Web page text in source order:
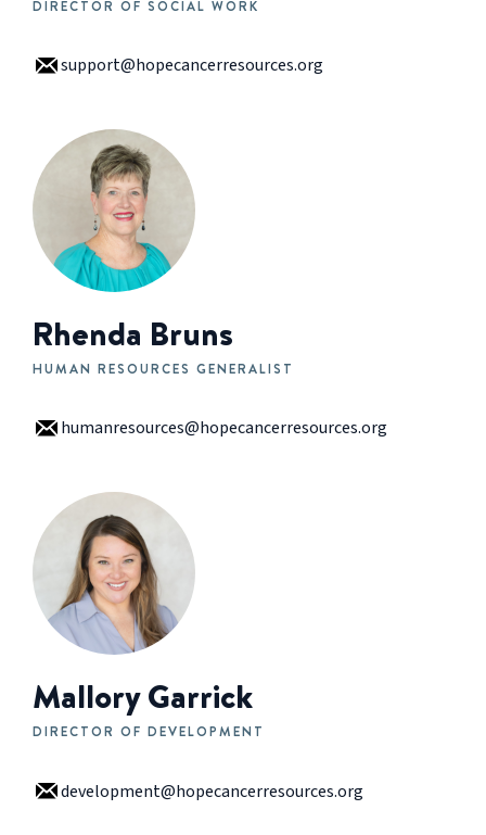
DIRECTOR OF SOCIAL WORK
support@hopecancerresources.org
Rhenda Bruns
HUMAN RESOURCES GENERALIST
humanresources@hopecancerresources.org
Mallory Garrick
DIRECTOR OF DEVELOPMENT
development@hopecancerresources.org